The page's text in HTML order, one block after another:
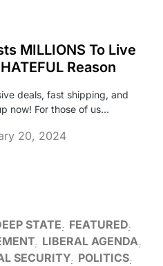
MILLIONS To Live
Reason
deals, fast shipping, and
now! For those of us…
20, 2024
STATE
FEATURED
LIBERAL AGENDA
SECURITY POLITICS